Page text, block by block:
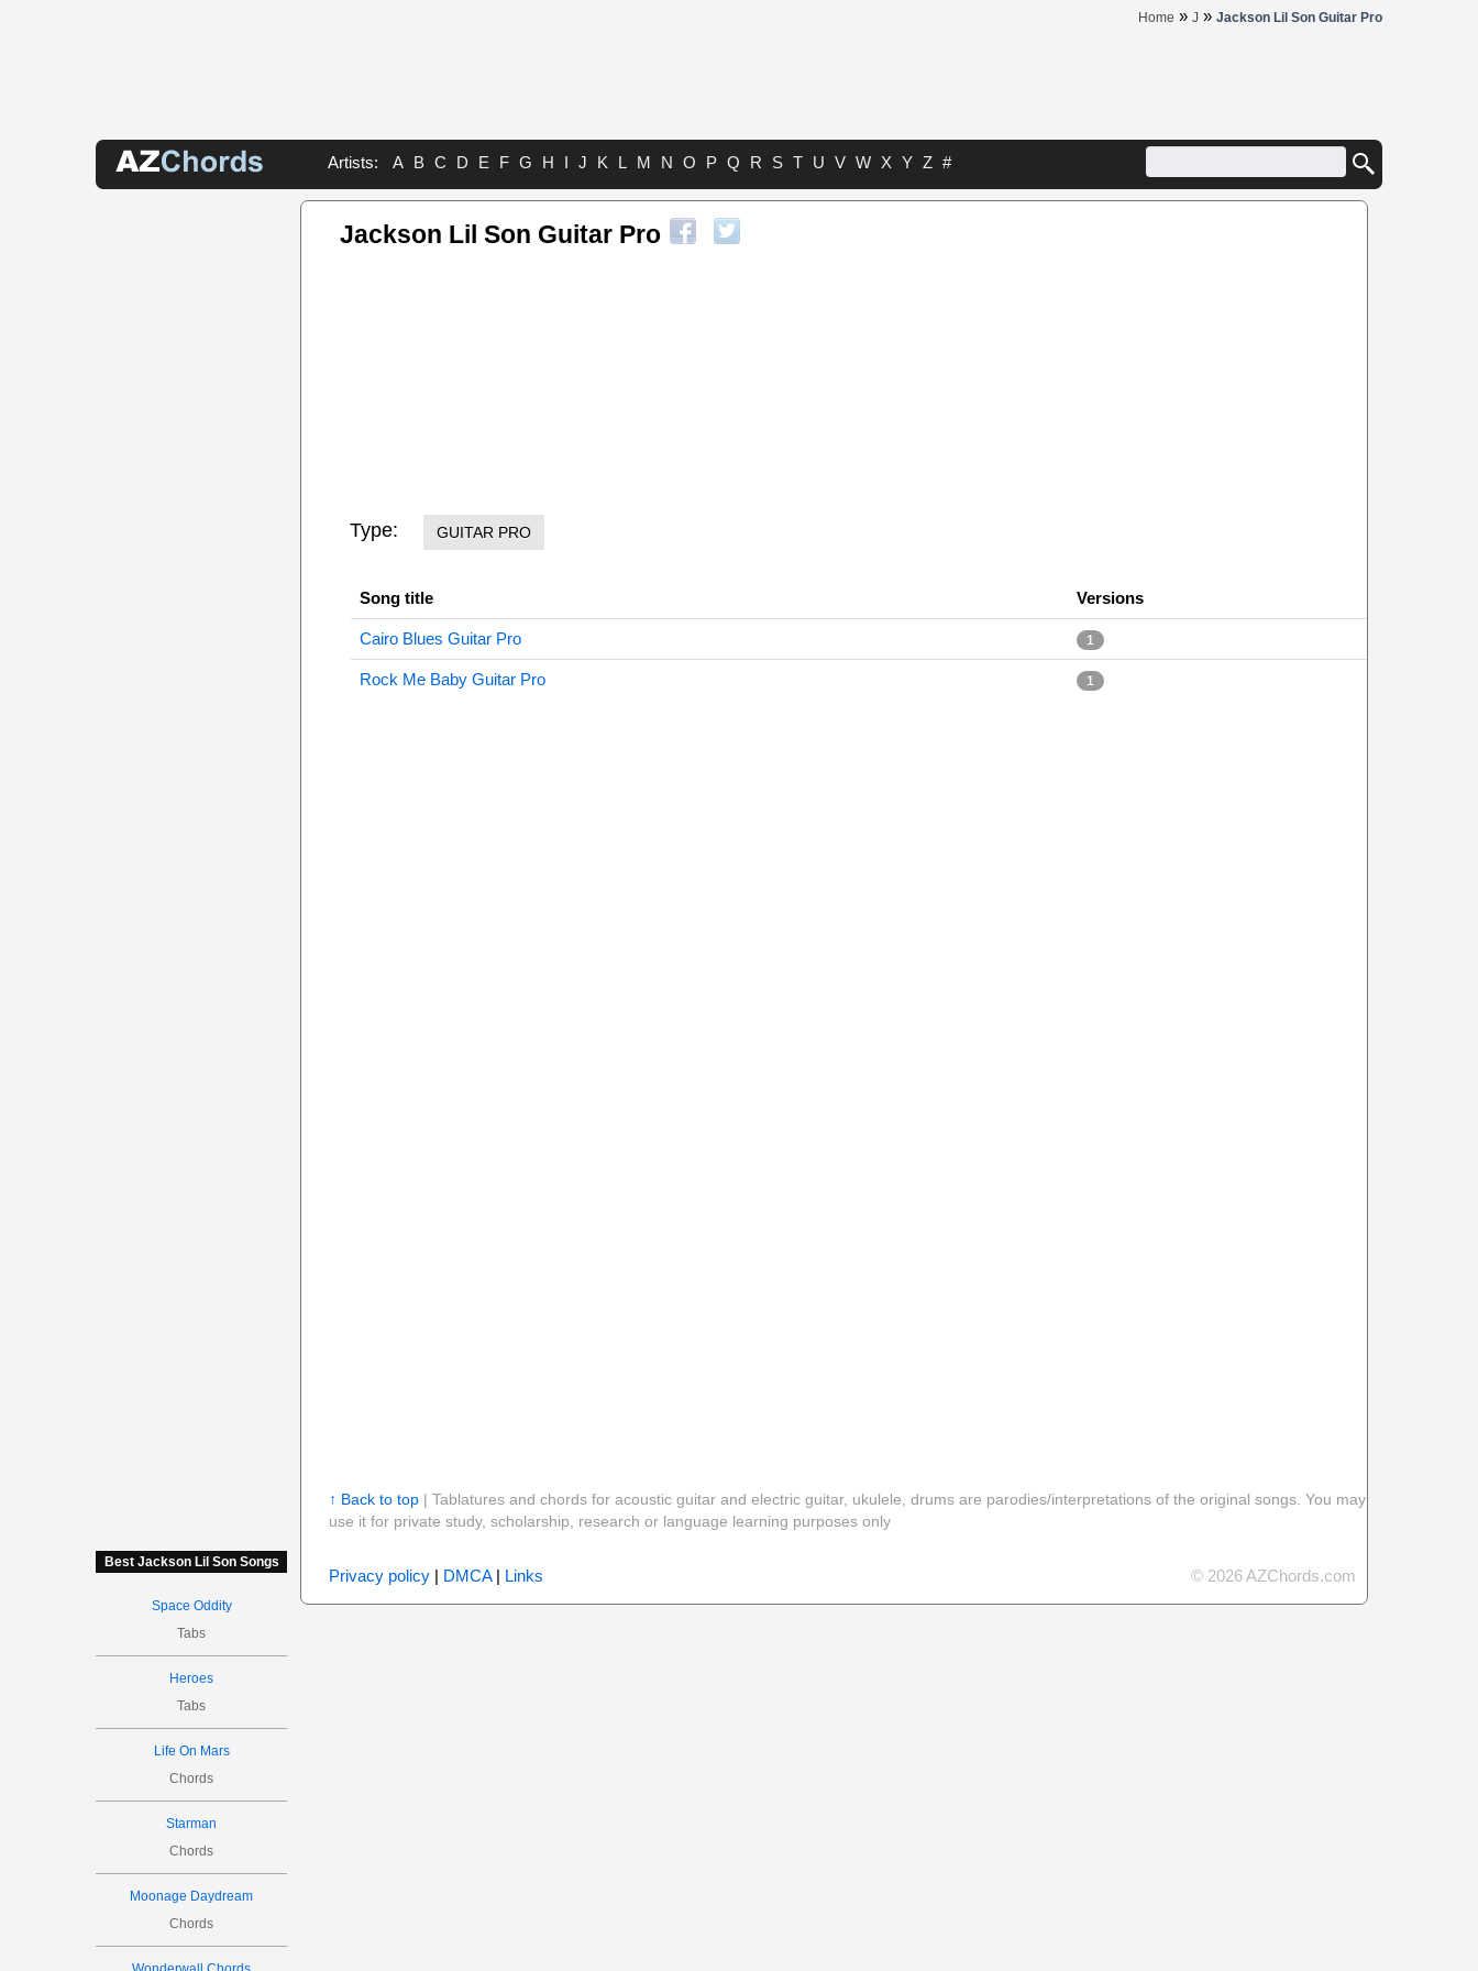
Home » J » Jackson Lil Son Guitar Pro
Artists: A B C D E F G H I J K L M N O P Q R S T U V W X Y Z #
Best Jackson Lil Son Songs
Space Oddity
Tabs
Heroes
Tabs
Life On Mars
Chords
Starman
Chords
Moonage Daydream
Chords
Jackson Lil Son Guitar Pro
Type: GUITAR PRO
Song title Versions
Cairo Blues Guitar Pro 1
Rock Me Baby Guitar Pro 1
↑ Back to top| Tablatures and chords for acoustic guitar and electric guitar, ukulele, drums are parodies/interpretations of the original songs. You may
use it for private study, scholarship, research or language learning purposes only
Privacy policy| DMCA| Links © 2026 AZChords.com